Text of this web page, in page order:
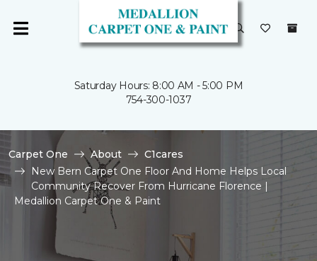
Saturday Hours: 8:00 AM - 5:00 PM
754-300-1037
Carpet One About
C1cares
New Bern Carpet One Floor And Home Helps Local
Community Recover From Hurricane Florence |
Medallion Carpet One & Paint